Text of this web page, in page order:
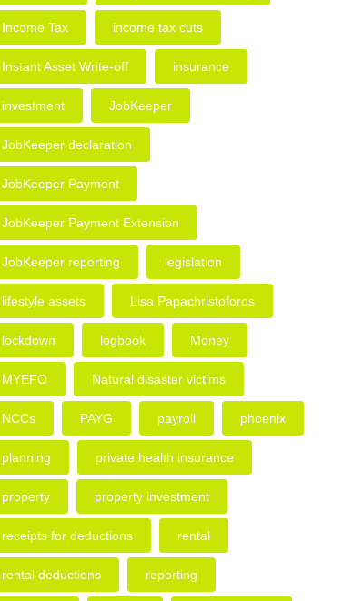
Income Tax income tax cuts
Instant Asset Write-off insurance
investment JobKeeper
JobKeeper declaration
JobKeeper Payment
JobKeeper Payment Extension
JobKeeper reporting legislation
lifestyle assets Lisa Papachristoforos
lockdown logbook Money
MYEFO Natural disaster victims
NCCs PAYG payroll phoenix
planning private health insurance
property property investment
receipts for deductions rental
rental deductions reporting